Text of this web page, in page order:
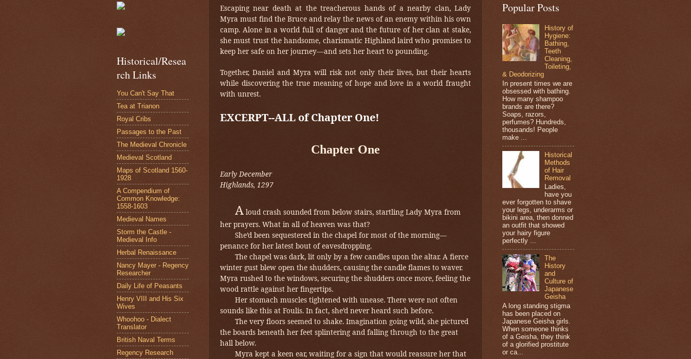
Escaping near death at the treacherous hands of a nearby clan, Lady
Myra must find the Bruce and relay the news of an enemy within his own
camp. Alone in a world full of danger and the future of her clan at stake,
she must trust the handsome, charismatic Highland laird who promises to
keep her safe on her journey—and sets her heart to pounding.
Together, Daniel and Myra will risk not only their lives, but their hearts
while discovering the true meaning of hope and love in a world fraught
with unrest.
EXCERPT--ALL of Chapter One!
Chapter One
Early December
Highlands, 1297
Aloud crash sounded from below stairs, startling Lady Myra from
her prayers. What in all of heaven was that?
She’d been sequestered in the chapel for most of the morning—
penance for her latest bout of eavesdropping.
The chapel was dark, lit only by a few candles upon the altar. A fierce
winter gust blew open the shudders, causing the candle flames to waver.
Myra rushed to the windows, securing the shudders once more, feeling the
wood rattle against her fingertips.
Her stomach muscles tightened with unease. There were not often
sounds like this at Foulis. In fact, she’d never heard such before.
The very floors seemed to shake. Imagination going wild, she pictured
the boards beneath her feet splintering and falling through to the great
hall below.
Myra kept a keen ear, waiting for a sign that would reassure her that
Historical/Resea
rch Links
You Can't Say That
Tea at Trianon
Royal Cribs
Passages to the Past
The Medieval Chronicle
Medieval Scotland
Maps of Scotland 1560-
1928
A Compendium of
Common Knowledge:
1558-1603
Medieval Names
Storm the Castle -
Medieval Info
Herbal Renaissance
Nancy Mayer - Regency
Researcher
Daily Life of Peasants
Henry VIII and His Six
Wives
Whoohoo - Dialect
Translator
British Naval Terms
Regency Research
Popular Posts
History of
Hygiene:
Bathing,
Teeth
Cleaning,
Toileting,
& Deodorizing
In present times we are
obsessed with bathing.
How many shampoo
brands are there?
Soaps, razors,
perfumes? Hundreds,
thousands! People
make ...
Historical
Methods
of Hair
Removal
Ladies,
have you
ever forgotten to shave
your legs, underarms or
bikini area, then donned
an outfit that showed
your hairy figure
perfectly ...
The
History
and
Culture of
Japanese
Geisha
A long standing stigma
has been placed on
Japanese Geisha girls.
When someone thinks
of a Geisha, they think
of a glorified prostitute
or ca...